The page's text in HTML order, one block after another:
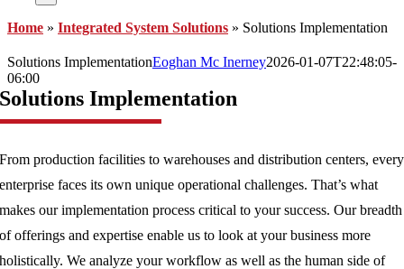
Home » Integrated System Solutions » Solutions Implementation
Solutions ImplementationEoghan Mc Inerney2026-01-07T22:48:05-
06:00
Solutions Implementation
From production facilities to warehouses and distribution centers, every
enterprise faces its own unique operational challenges. That’s what
makes our implementation process critical to your success. Our breadth
of offerings and expertise enable us to look at your business more
holistically. We analyze your workflow as well as the human side of